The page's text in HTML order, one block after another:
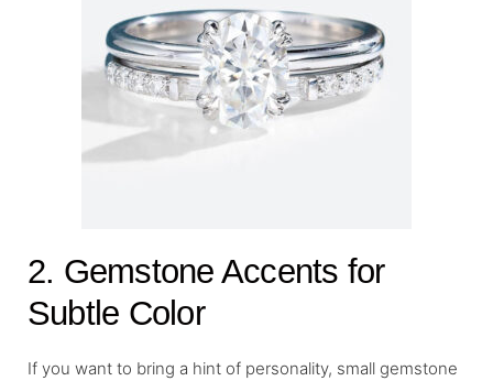
2. Gemstone Accents for
Subtle Color
If you want to bring a hint of personality, small gemstone